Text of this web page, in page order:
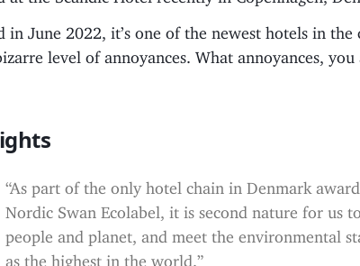
in June 2022, it’s one of the newest hotels in
level of annoyances. What annoyances,
“As part of the only hotel chain in Denmark
Nordic Swan Ecolabel, it is second nature for us
people and planet, and meet the environmental
as the highest in the world.”